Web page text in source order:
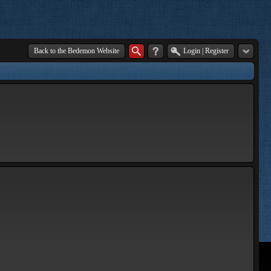
Back to the Bedemon Website Login Register